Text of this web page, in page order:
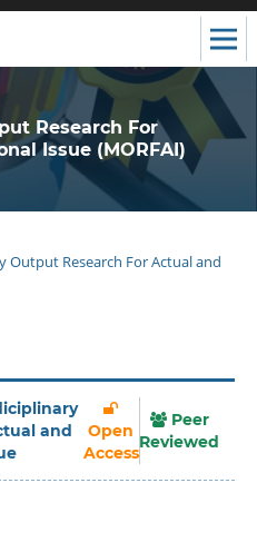
Research For
Issue (MORFAI)
Output Research For Actual and
and
Open
Access
Peer
Reviewed